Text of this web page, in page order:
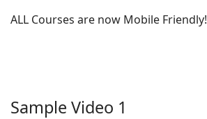
ALL Courses are now Mobile Friendly!
Sample Video 1